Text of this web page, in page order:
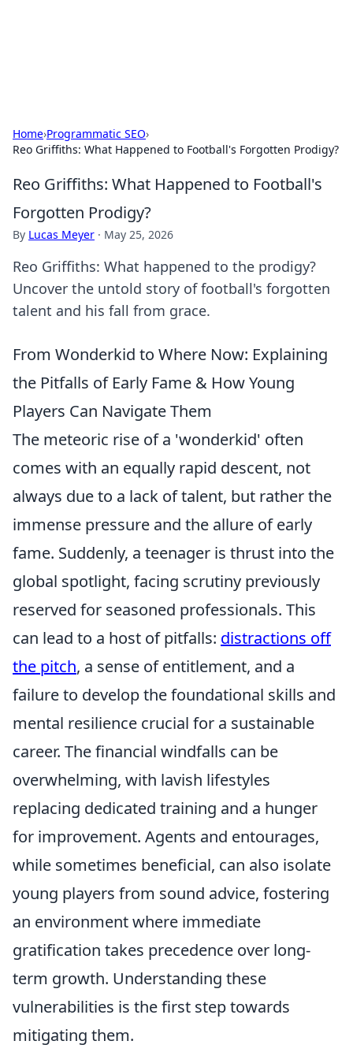
Home›Programmatic SEO›
Reo Griffiths: What Happened to Football's Forgotten Prodigy?
Reo Griffiths: What Happened to Football's
Forgotten Prodigy?
By Lucas Meyer · May 25, 2026
Reo Griffiths: What happened to the prodigy?
Uncover the untold story of football's forgotten
talent and his fall from grace.
From Wonderkid to Where Now: Explaining
the Pitfalls of Early Fame & How Young
Players Can Navigate Them
The meteoric rise of a 'wonderkid' often
comes with an equally rapid descent, not
always due to a lack of talent, but rather the
immense pressure and the allure of early
fame. Suddenly, a teenager is thrust into the
global spotlight, facing scrutiny previously
reserved for seasoned professionals. This
can lead to a host of pitfalls: distractions off
the pitch, a sense of entitlement, and a
failure to develop the foundational skills and
mental resilience crucial for a sustainable
career. The financial windfalls can be
overwhelming, with lavish lifestyles
replacing dedicated training and a hunger
for improvement. Agents and entourages,
while sometimes beneficial, can also isolate
young players from sound advice, fostering
an environment where immediate
gratification takes precedence over long-
term growth. Understanding these
vulnerabilities is the first step towards
mitigating them.